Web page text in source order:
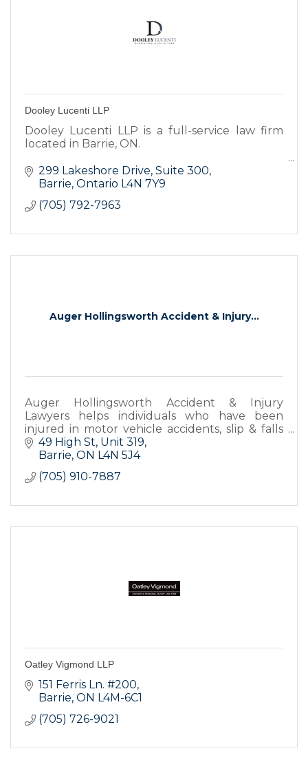
Dooley Lucenti LLP
Dooley Lucenti LLP is a full-service law firm
located in Barrie, ON.
Our experienced and dedicated legal
professionals will provide you with the highest
299 Lakeshore Drive Suite 300
Barrie Ontario L4N 7Y9
(705) 792-7963
Auger Hollingsworth Accident & Injury...
Auger Hollingsworth Accident & Injury
Lawyers helps individuals who have been
injured in motor vehicle accidents, slip & falls
and any other accidents in Barrie. Call us for a
free consultation!
49 High St Unit 319
Barrie ON L4N 5J4
(705) 910-7887
Oatley Vigmond LLP
151 Ferris Ln. #200
Barrie ON L4M-6C1
(705) 726-9021